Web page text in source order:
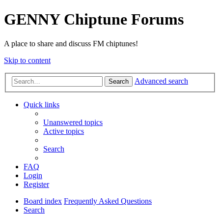
GENNY Chiptune Forums
A place to share and discuss FM chiptunes!
Skip to content
Search Advanced search
Quick links
Unanswered topics
Active topics
Search
FAQ
Login
Register
Board index Frequently Asked Questions
Search